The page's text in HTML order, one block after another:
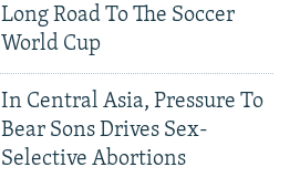
Long Road To The Soccer
World Cup
In Central Asia, Pressure To
Bear Sons Drives Sex-
Selective Abortions